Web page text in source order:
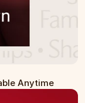
Anytime